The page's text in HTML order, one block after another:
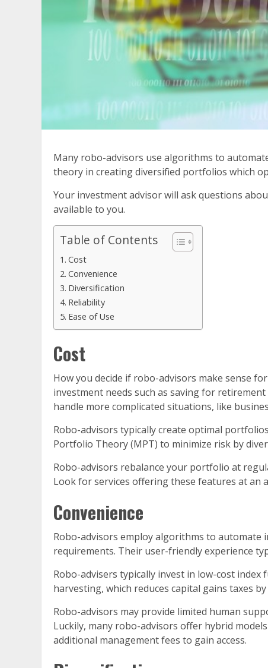
Many robo-advisors use algorithms to
theory in creating diversified portfolios which
Your investment advisor will ask questions
available to you.
Table of Contents
Cost
Convenience
Diversification
Reliability
Ease of Use
Cost
How you decide if robo-advisors make sense
investment needs such as saving for
handle more complicated situations, like
Robo-advisors typically create optimal
Portfolio Theory (MPT) to minimize risk by
Robo-advisors rebalance your portfolio at
Look for services offering these features at an
Convenience
Robo-advisors employ algorithms to
requirements. Their user-friendly experience
Robo-advisers typically invest in low-cost
harvesting, which reduces capital gains taxes
Robo-advisors may provide limited human
Luckily, many robo-advisors offer hybrid
additional management fees to gain access.